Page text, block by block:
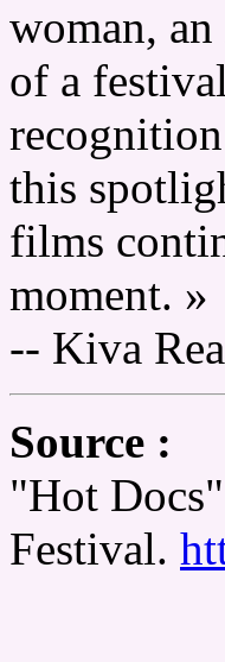
woman,
of a
this
films
moment. »
-- Kiva
Source :
"Hot
Festival.